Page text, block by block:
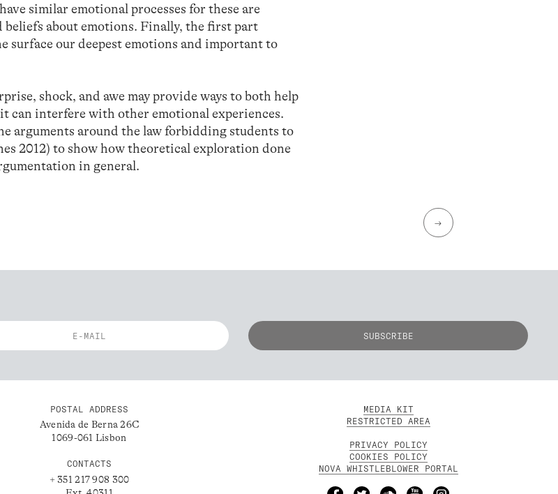
similar emotional processes for these are
about emotions. Finally, the first part
our deepest emotions and important to
shock, and awe may provide ways to both help
can interfere with other emotional experiences.
arguments around the law forbidding students to
2012) to show how theoretical exploration done
in general.
→
POSTAL ADDRESS
Avenida de Berna 26C
1069-061 Lisbon
CONTACTS
+ 351 217 908 300
MEDIA KIT
RESTRICTED AREA
PRIVACY POLICY
COOKIES POLICY
NOVA WHISTLEBLOWER PORTAL